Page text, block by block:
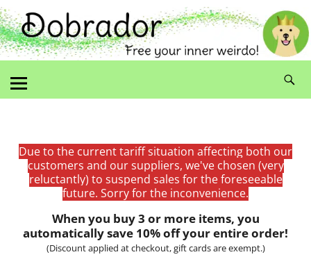
Due to the current tariff situation affecting both our
customers and our suppliers, we've chosen (very
reluctantly) to suspend sales for the foreseeable
future. Sorry for the inconvenience.
When you buy 3 or more items, you
automatically save 10% off your entire order!
(Discount applied at checkout, gift cards are exempt.)